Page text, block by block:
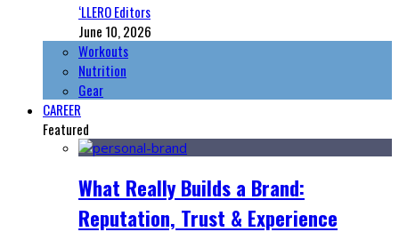
‘LLERO Editors
June 10, 2026
Workouts
Nutrition
Gear
CAREER
Featured
What Really Builds a Brand:
Reputation, Trust & Experience